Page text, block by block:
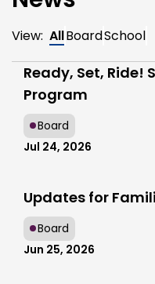
View: AllBoardSchool
Ready, Set, Ride!
Program
Board
Jul 24, 2026
Updates for
Board
Jun 25, 2026